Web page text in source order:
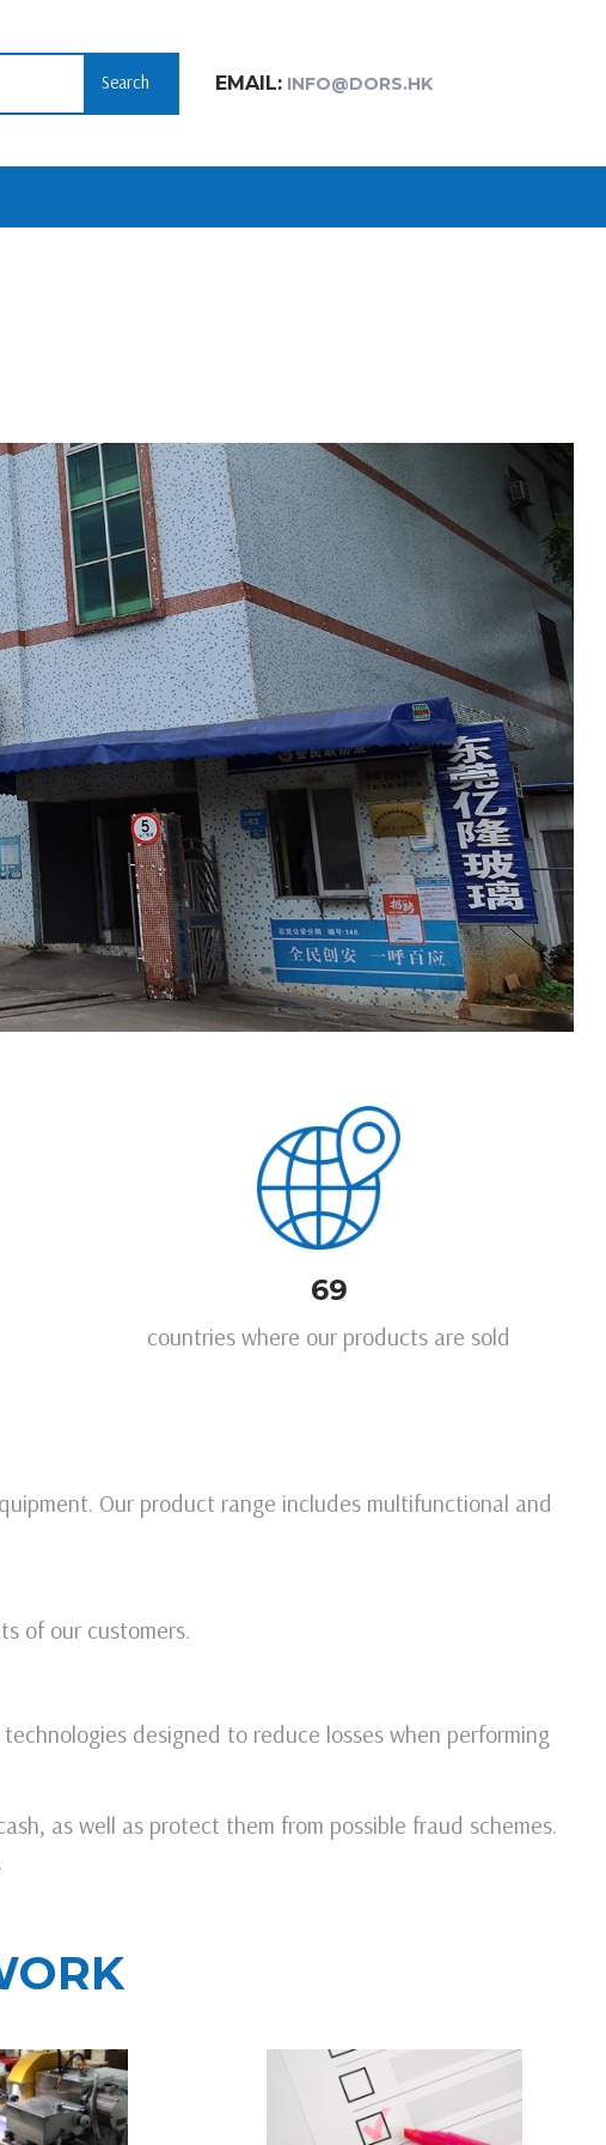
Search EMAIL: INFO@DORS.HK
69
countries where our products are sold
Our product range includes multifunctional and
of our customers.
designed to reduce losses when performing
as well as protect them from possible fraud schemes.